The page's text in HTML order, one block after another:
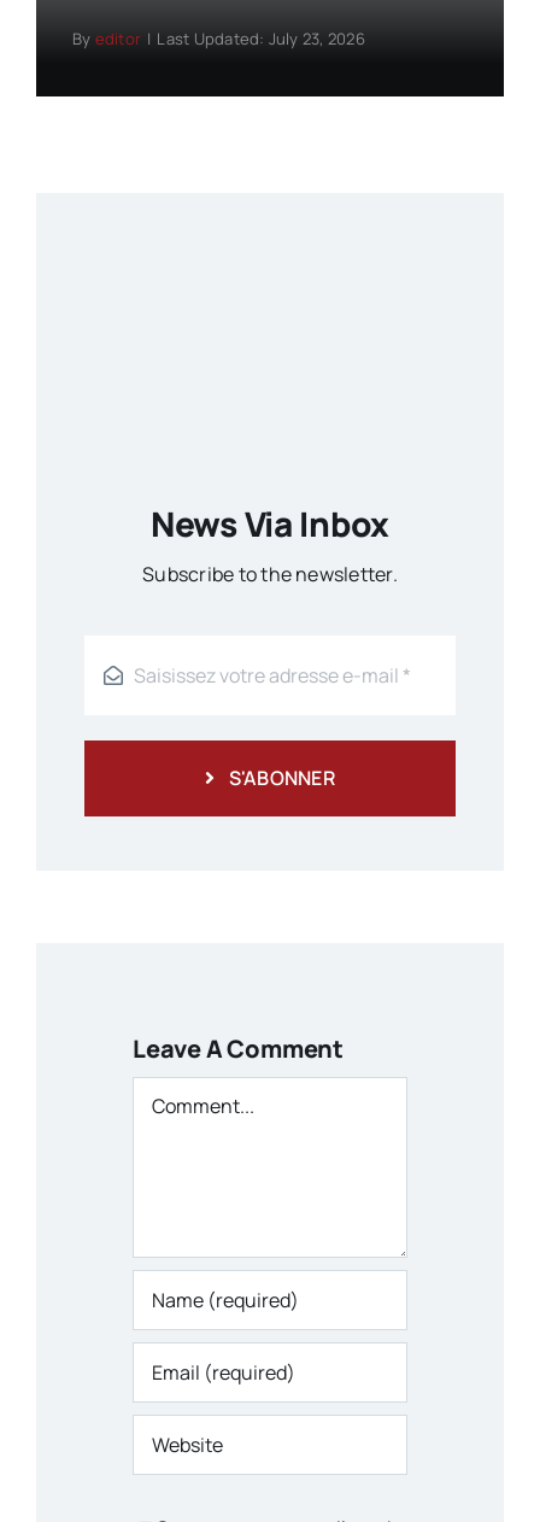
By editor | Last Updated: July 23, 2026
News Via Inbox
Subscribe to the newsletter.
S'ABONNER
Leave A Comment
Comment